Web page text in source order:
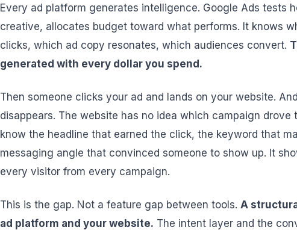
Every ad platform generates intelligence. Google Ads tests
creative, allocates budget toward what performs. It knows
clicks, which ad copy resonates, which audiences convert.
generated with every dollar you spend.
Then someone clicks your ad and lands on your website.
disappears. The website has no idea which campaign drove
know the headline that earned the click, the keyword that
messaging angle that convinced someone to show up. It
every visitor from every campaign.
This is the gap. Not a feature gap between tools. A
ad platform and your website. The intent layer and the